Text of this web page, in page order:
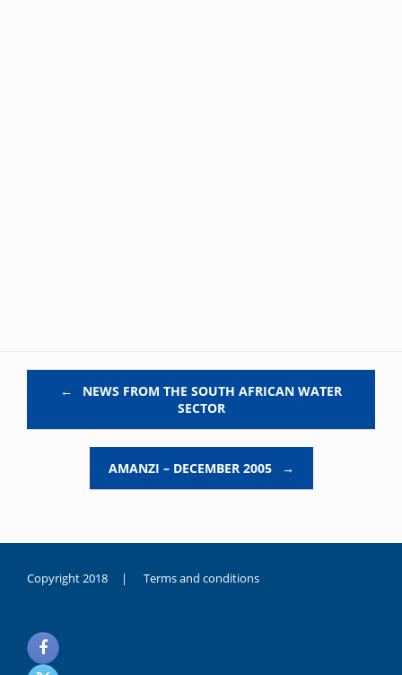
←
NEWS FROM THE SOUTH AFRICAN WATER
SECTOR
AMANZI – DECEMBER 2005 →
Copyright 2018 | Terms and conditions
noksanlık
yaşayan
genç